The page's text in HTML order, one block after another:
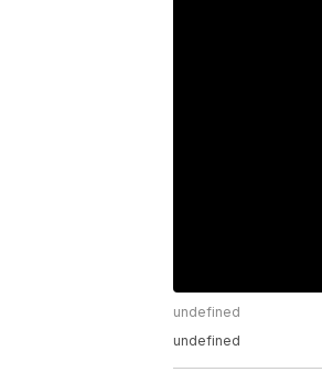
undefined
undefined